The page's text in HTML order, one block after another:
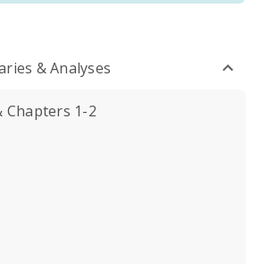
& Analyses
1-2